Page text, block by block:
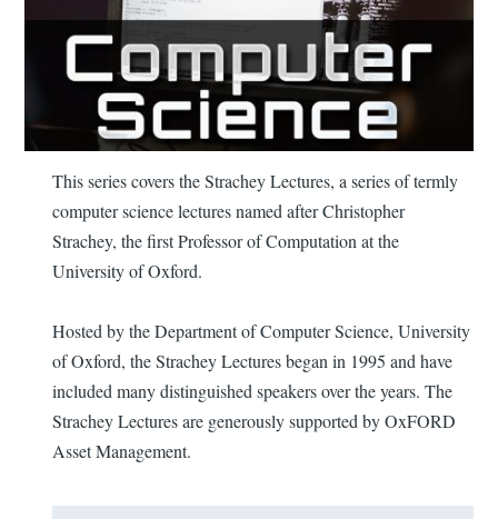
This series covers the Strachey Lectures, a series of termly
computer science lectures named after Christopher
Strachey, the first Professor of Computation at the
University of Oxford.
Hosted by the Department of Computer Science, University
of Oxford, the Strachey Lectures began in 1995 and have
included many distinguished speakers over the years. The
Strachey Lectures are generously supported by OxFORD
Asset Management.